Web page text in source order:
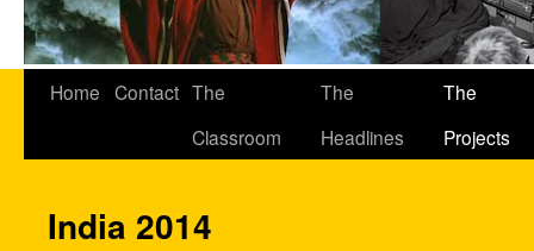
Home Contact The
Classroom
The
Headlines
The
Projects
India 2014